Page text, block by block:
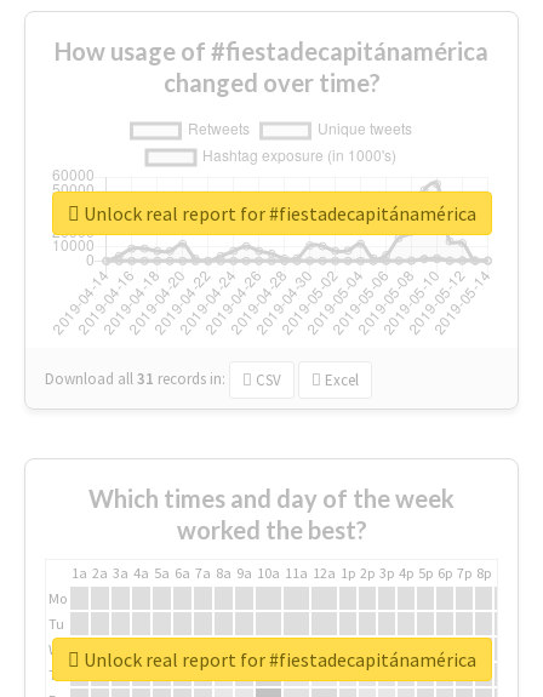
How usage of #fiestadecapitánamérica
changed over time?
Download all31 records in: CSV Excel
Unlock real report for #fiestadecapitánamérica
Which times and day of the week
worked the best?
1a 2a 3a 4a 5a 6a 7a 8a 9a 10a 11a 12a 1p 2p 3p 4p 5p 6p 7p 8p
Mo
Tu
We
Th
Unlock real report for #fiestadecapitánamérica